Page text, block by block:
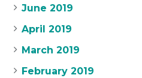
June 2019
April 2019
March 2019
February 2019